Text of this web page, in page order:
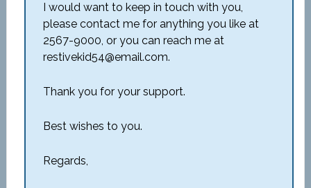
I would want to keep in touch with you,
please contact me for anything you like at
2567-9000, or you can reach me at
restivekid54@email.com.
Thank you for your support.
Best wishes to you.
Regards,